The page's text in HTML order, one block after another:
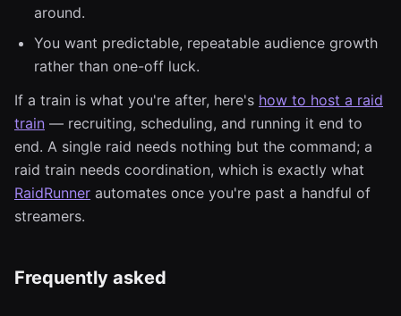
around.
You want predictable, repeatable audience growth
rather than one-off luck.
If a train is what you're after, here's how to host a raid
train — recruiting, scheduling, and running it end to
end. A single raid needs nothing but the command; a
raid train needs coordination, which is exactly what
RaidRunner automates once you're past a handful of
streamers.
Frequently asked